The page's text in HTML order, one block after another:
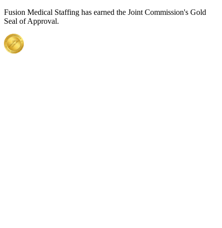
Fusion Medical Staffing has earned the Joint Commission's Gold
Seal of Approval.